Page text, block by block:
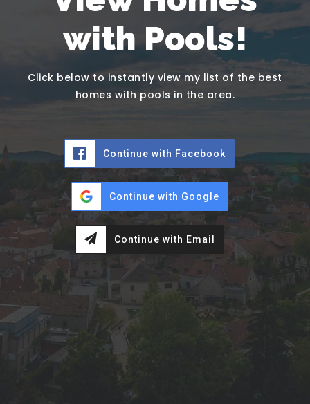
with Pools!
Click below to instantly view my list of the best
homes with pools in the area.
Continue with Facebook
Continue with Google
Continue with Email